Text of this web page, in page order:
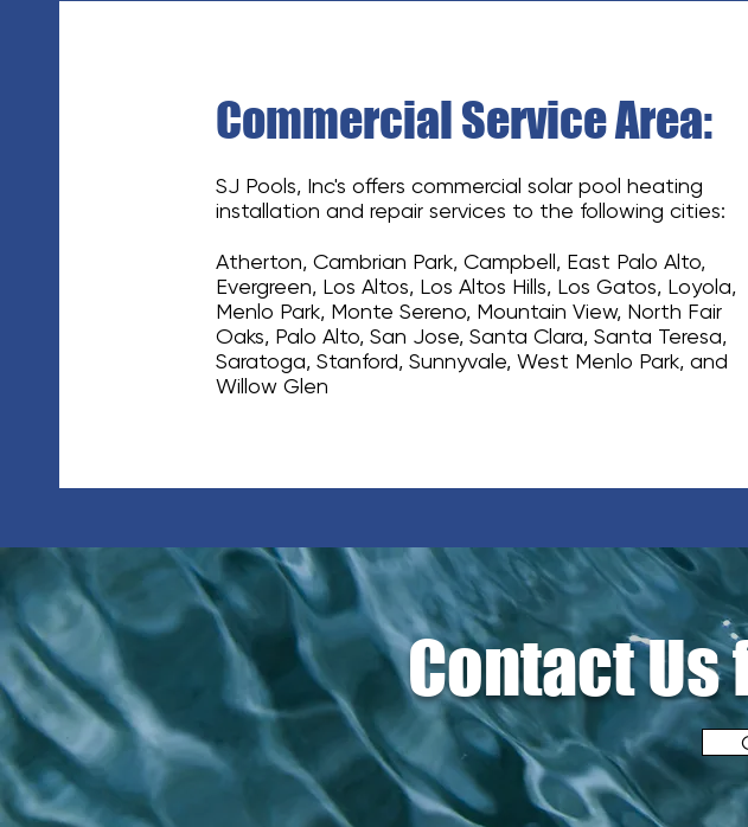
Commercial Service Area:
SJ Pools, Inc's offers commercial solar pool heating
installation and repair services to the following cities:
Atherton, Cambrian Park, Campbell, East Palo Alto,
Evergreen, Los Altos, Los Altos Hills, Los Gatos, Loyola,
Menlo Park, Monte Sereno, Mountain View, North Fair
Oaks, Palo Alto, San Jose, Santa Clara, Santa Teresa,
Saratoga, Stanford, Sunnyvale, West Menlo Park, and
Willow Glen
Contact Us